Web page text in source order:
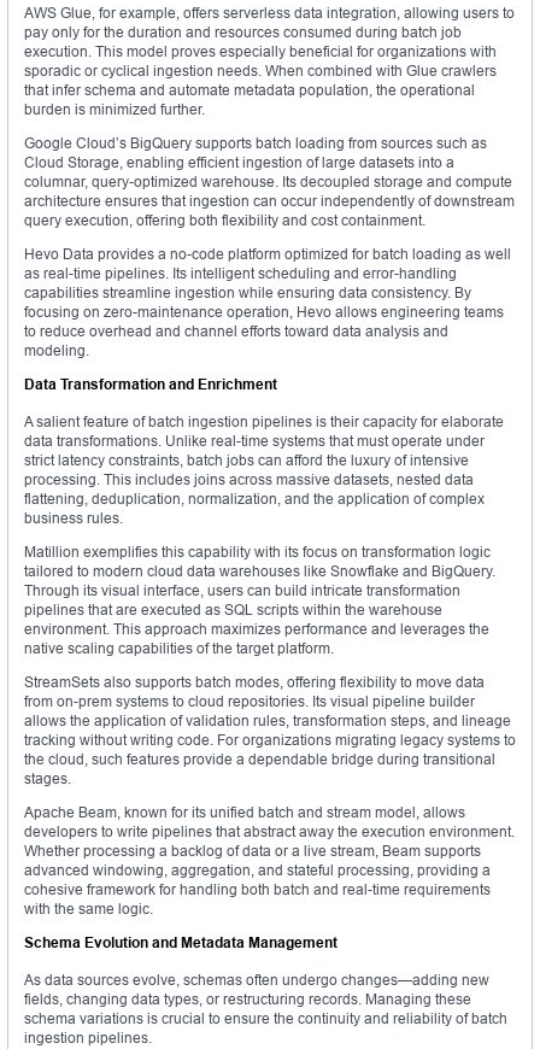
AWS Glue, for example, offers serverless data integration, allowing users to
pay only for the duration and resources consumed during batch job
execution. This model proves especially beneficial for organizations with
sporadic or cyclical ingestion needs. When combined with Glue crawlers
that infer schema and automate metadata population, the operational
burden is minimized further.
Google Cloud’s BigQuery supports batch loading from sources such as
Cloud Storage, enabling efficient ingestion of large datasets into a
columnar, query-optimized warehouse. Its decoupled storage and compute
architecture ensures that ingestion can occur independently of downstream
query execution, offering both flexibility and cost containment.
Hevo Data provides a no-code platform optimized for batch loading as well
as real-time pipelines. Its intelligent scheduling and error-handling
capabilities streamline ingestion while ensuring data consistency. By
focusing on zero-maintenance operation, Hevo allows engineering teams
to reduce overhead and channel efforts toward data analysis and
modeling.
Data Transformation and Enrichment
A salient feature of batch ingestion pipelines is their capacity for elaborate
data transformations. Unlike real-time systems that must operate under
strict latency constraints, batch jobs can afford the luxury of intensive
processing. This includes joins across massive datasets, nested data
flattening, deduplication, normalization, and the application of complex
business rules.
Matillion exemplifies this capability with its focus on transformation logic
tailored to modern cloud data warehouses like Snowflake and BigQuery.
Through its visual interface, users can build intricate transformation
pipelines that are executed as SQL scripts within the warehouse
environment. This approach maximizes performance and leverages the
native scaling capabilities of the target platform.
StreamSets also supports batch modes, offering flexibility to move data
from on-prem systems to cloud repositories. Its visual pipeline builder
allows the application of validation rules, transformation steps, and lineage
tracking without writing code. For organizations migrating legacy systems to
the cloud, such features provide a dependable bridge during transitional
stages.
Apache Beam, known for its unified batch and stream model, allows
developers to write pipelines that abstract away the execution environment.
Whether processing a backlog of data or a live stream, Beam supports
advanced windowing, aggregation, and stateful processing, providing a
cohesive framework for handling both batch and real-time requirements
with the same logic.
Schema Evolution and Metadata Management
As data sources evolve, schemas often undergo changes—adding new
fields, changing data types, or restructuring records. Managing these
schema variations is crucial to ensure the continuity and reliability of batch
ingestion pipelines.